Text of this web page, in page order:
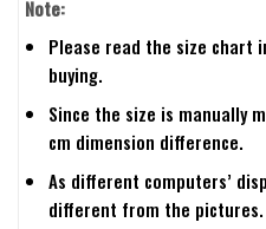
Note:
Please read the size chart
buying.
Since the size is manually
cm dimension difference.
As different computers’
different from the pictures.